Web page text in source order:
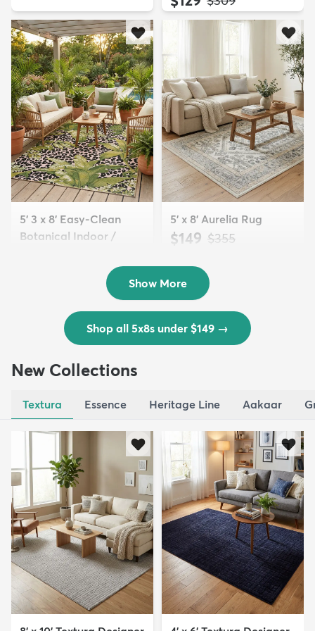
5' 3 x 8' Easy-Clean
Botanical Indoor /
5' x 8' Aurelia Rug
$149 MSRP:
$355
Show More
Shop all 5x8s under $149 →
New Collections
Textura Essence Heritage Line Aakaar